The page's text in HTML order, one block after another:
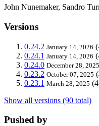
John Nunemaker, Sandro
Versions
0.24.2 January 14, 2026
0.24.1 January 14, 2026
0.24.0 December 28, 2025
0.23.2 October 07, 2025
0.23.1 March 28, 2025
Show all versions (90 total)
Pushed by